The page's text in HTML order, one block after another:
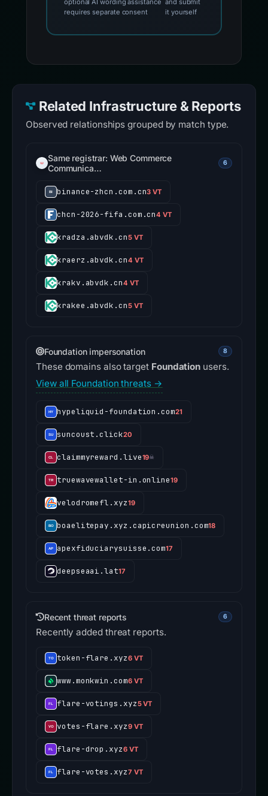
optional AI wording assistance
requires separate consent
and submit
it yourself
Related Infrastructure & Reports
Observed relationships grouped by match type.
Same registrar: Web Commerce
Communica…
6
binance-zhcn.com.cn3 VT
chcn-2026-fifa.com.cn4 VT
kradza.abvdk.cn5 VT
kraerz.abvdk.cn4 VT
krakv.abvdk.cn4 VT
krakee.abvdk.cn5 VT
Foundation impersonation 8
These domains also target Foundation users.
View all Foundation threats →
hypeliquid-foundation.com21
suncoust.click20
claimmyreward.live19☠
truewavewallet-in.online19
velodromefl.xyz19
boaelitepay.xyz.capicreunion.com18
apexfiduciarysuisse.com17
deepseaai.lat17
Recent threat reports 6
Recently added threat reports.
token-flare.xyz6 VT
www.monkwin.com6 VT
flare-votings.xyz5 VT
votes-flare.xyz9 VT
flare-drop.xyz6 VT
flare-votes.xyz7 VT